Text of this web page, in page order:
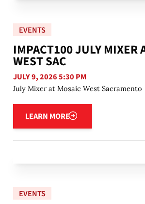
EVENTS
IMPACT100 JULY MIXER
WEST SAC
JULY 9, 2026 5:30 PM
July Mixer at Mosaic West Sacramento
LEARN MORE
Learn more
EVENTS